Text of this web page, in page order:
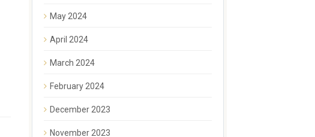
May 2024
April 2024
March 2024
February 2024
December 2023
November 2023